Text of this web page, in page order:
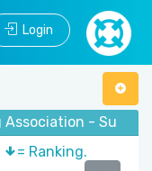
Login
-
= Ranking.